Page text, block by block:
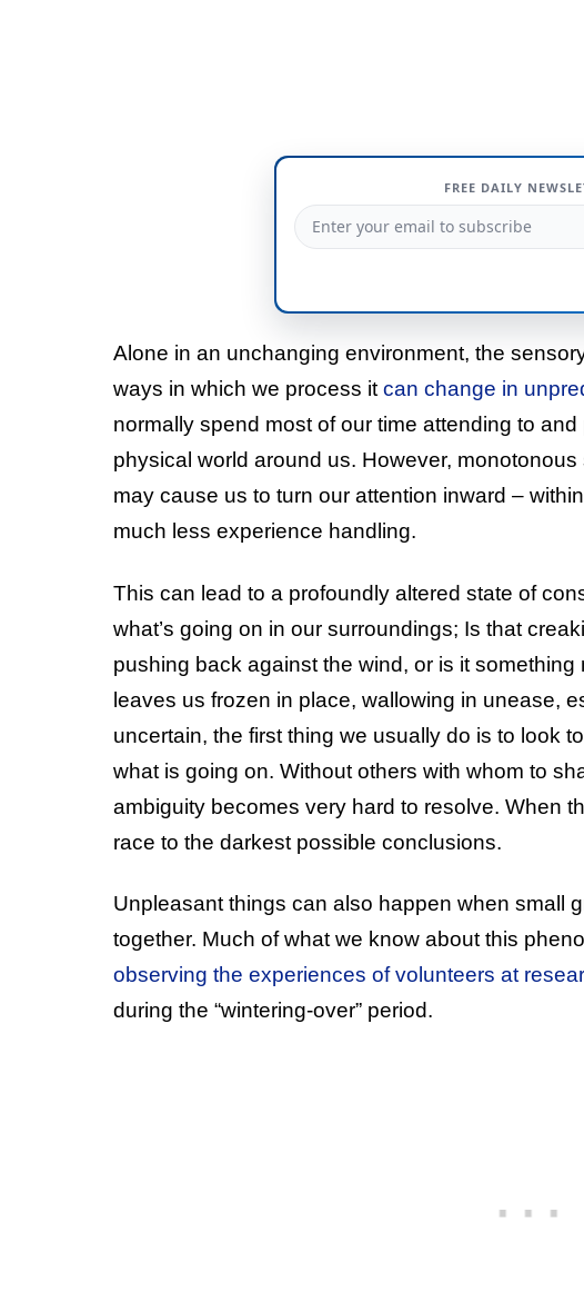
FREE DAILY
Alone in an unchanging environment, the
ways in which we process it can change in
normally spend most of our time attending to
physical world around us. However,
may cause us to turn our attention inward –
much less experience handling.
This can lead to a profoundly altered state of
what’s going on in our surroundings; Is that
pushing back against the wind, or is it
leaves us frozen in place, wallowing in unease,
uncertain, the first thing we usually do is to look
what is going on. Without others with whom to
ambiguity becomes very hard to resolve. When
race to the darkest possible conclusions.
Unpleasant things can also happen when small
together. Much of what we know about this
observing the experiences of volunteers at
during the “wintering-over” period.